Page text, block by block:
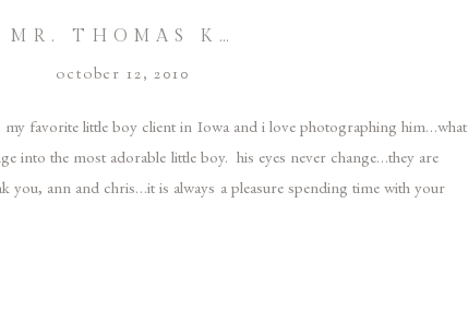
MR. THOMAS K…
october 12, 2010
favorite little boy client in Iowa and i love photographing him…what
into the most adorable little boy. his eyes never change…they are
you, ann and chris…it is always a pleasure spending time with your